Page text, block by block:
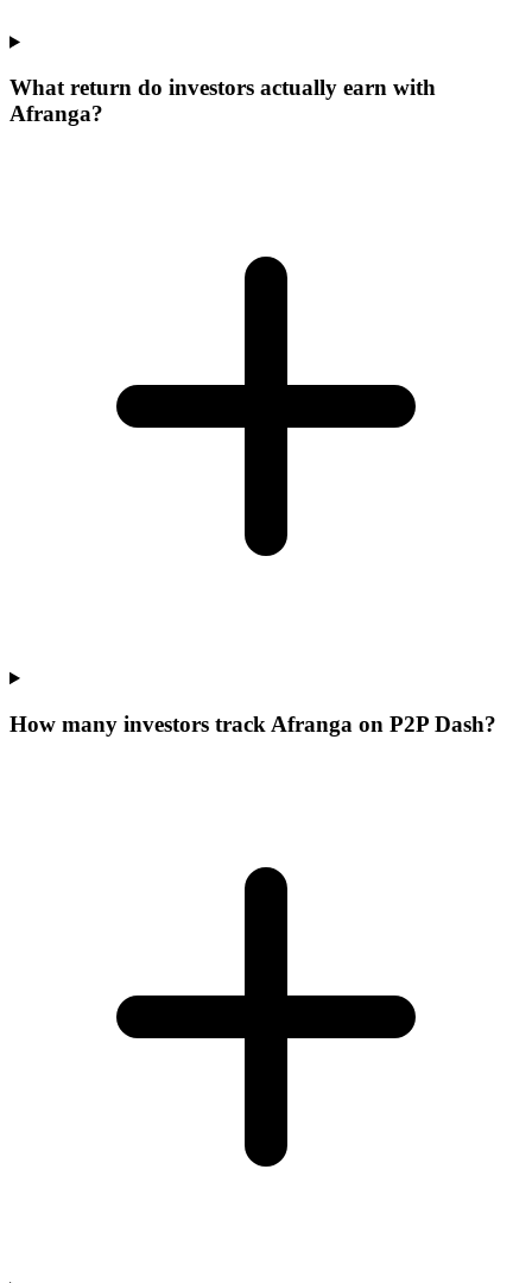
What return do investors actually earn with
Afranga?
How many investors track Afranga on P2P Dash?